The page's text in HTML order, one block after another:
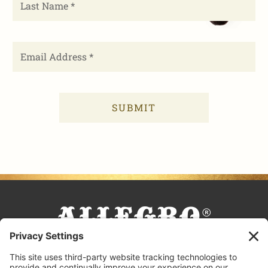
FACEBOOK
TIKTOK
PINTEREST
INSTAGRAM
YOUTUBE